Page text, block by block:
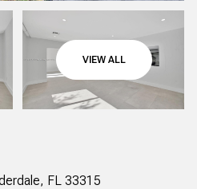
VIEW ALL
FL 33315
Sunday
Aug